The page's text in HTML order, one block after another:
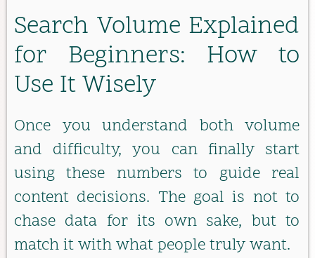
Search Volume Explained
for Beginners: How to
Use It Wisely
Once you understand both volume
and difficulty, you can finally start
using these numbers to guide real
content decisions. The goal is not to
chase data for its own sake, but to
match it with what people truly want.